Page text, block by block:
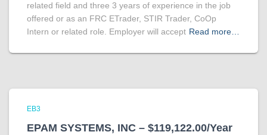
related field and three 3 years of experience in the job
offered or as an FRC ETrader, STIR Trader, CoOp
Intern or related role. Employer will accept Read more…
EB3
EPAM SYSTEMS, INC – $119,122.00/Year